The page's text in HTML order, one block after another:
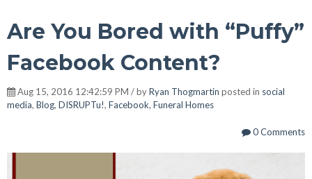
Are You Bored with “Puffy”
Facebook Content?
Aug 15, 2016 12:42:59 PM / byRyan Thogmartin posted in social
media, Blog, DISRUPTu!, Facebook, Funeral Homes
0 Comments